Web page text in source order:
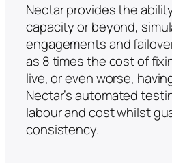
Nectar provides the
capacity or beyond,
engagements and
as 8 times the cost of
live, or even worse,
Nectar’s automated
labour and cost whilst
consistency.